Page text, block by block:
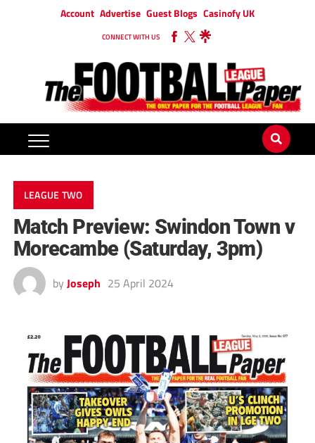
Account Advertise Guest Blogs Casinofy UK
CONNECT WITH US
LEAGUE TWO
Match Preview: Swindon Town v
Morecambe (Saturday, 3pm)
by Joseph 25 April 2024